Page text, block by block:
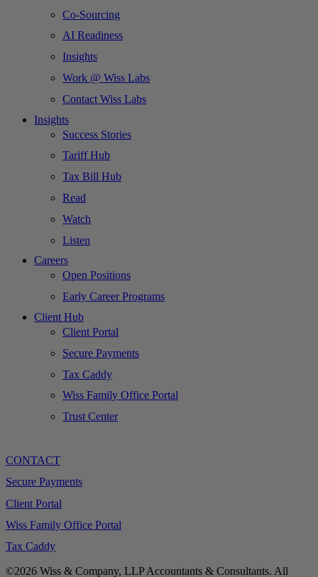
Co-Sourcing
AI Readiness
Insights
Work @ Wiss Labs
Contact Wiss Labs
Insights
Success Stories
Tariff Hub
Tax Bill Hub
Read
Watch
Listen
Careers
Open Positions
Early Career Programs
Client Hub
Client Portal
Secure Payments
Tax Caddy
Wiss Family Office Portal
Trust Center
CONTACT
Secure Payments
Client Portal
Wiss Family Office Portal
Tax Caddy
©2026 Wiss & Company, LLP Accountants & Consultants. All